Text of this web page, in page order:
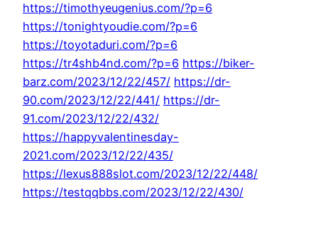
https://timothyeugenius.com/?p=6
https://tonightyoudie.com/?p=6
https://toyotaduri.com/?p=6
https://tr4shb4nd.com/?p=6 https://biker-
barz.com/2023/12/22/457/ https://dr-
90.com/2023/12/22/441/ https://dr-
91.com/2023/12/22/432/
https://happyvalentinesday-
2021.com/2023/12/22/435/
https://lexus888slot.com/2023/12/22/448/
https://testqqbbs.com/2023/12/22/430/